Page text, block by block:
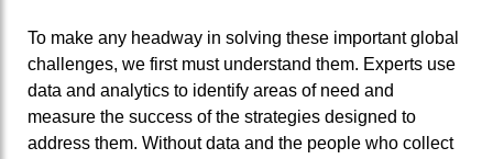
To make any headway in solving these important global
challenges, we first must understand them. Experts use
data and analytics to identify areas of need and
measure the success of the strategies designed to
address them. Without data and the people who collect